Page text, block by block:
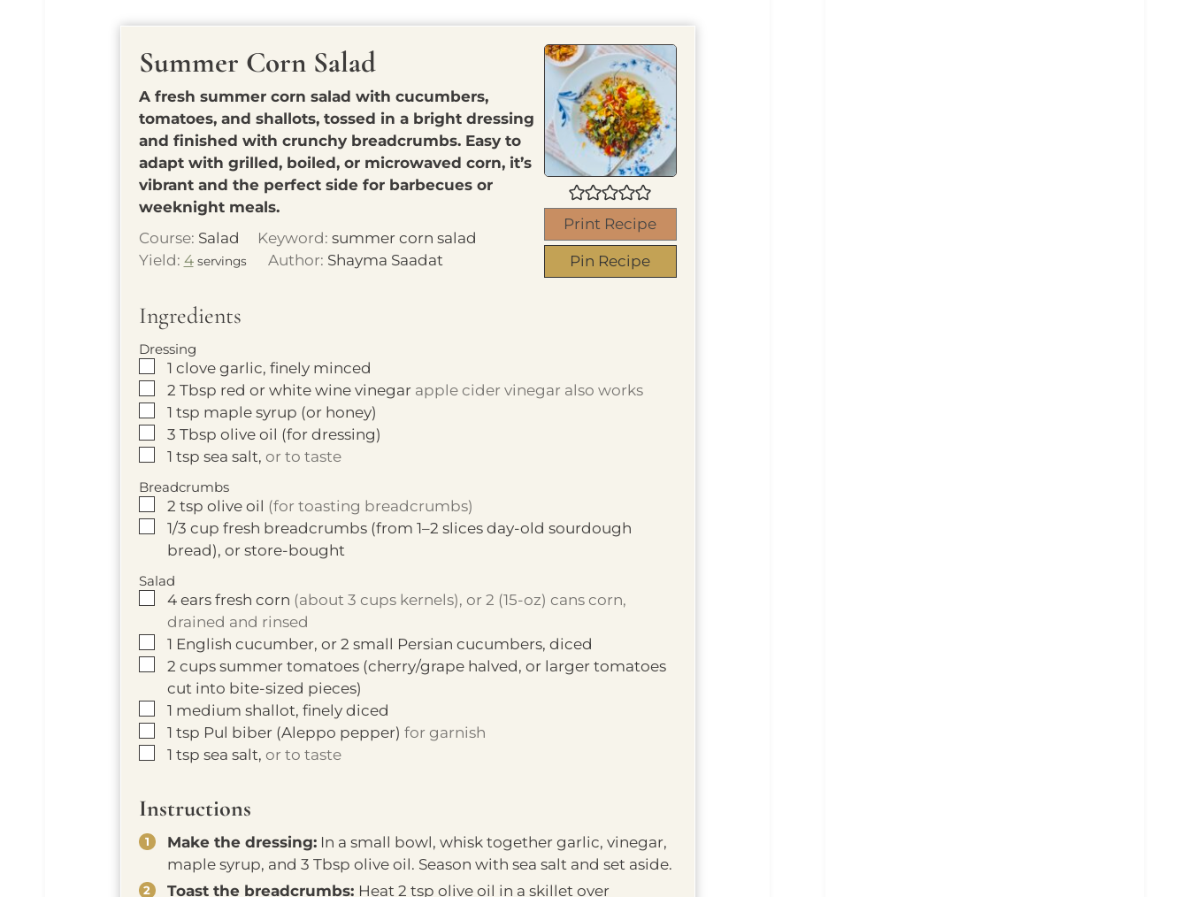
Print Recipe
Pin Recipe
Summer Corn Salad
A fresh summer corn salad with cucumbers,
tomatoes, and shallots, tossed in a bright dressing
and finished with crunchy breadcrumbs. Easy to
adapt with grilled, boiled, or microwaved corn, it’s
vibrant and the perfect side for barbecues or
weeknight meals.
Course: Salad Keyword: summer corn salad
Yield: 4 servings Author: Shayma Saadat
Ingredients
Dressing
▢
1 clove garlic, finely minced
▢
2 Tbsp red or white wine vinegar apple cider vinegar also works
▢
1 tsp maple syrup (or honey)
▢
3 Tbsp olive oil (for dressing)
▢
1 tsp sea salt, or to taste
Breadcrumbs
▢
2 tsp olive oil (for toasting breadcrumbs)
▢
1/3 cup fresh breadcrumbs (from 1–2 slices day-old sourdough
bread), or store-bought
Salad
▢
4 ears fresh corn (about 3 cups kernels), or 2 (15-oz) cans corn,
drained and rinsed
▢
1 English cucumber, or 2 small Persian cucumbers, diced
▢
2 cups summer tomatoes (cherry/grape halved, or larger tomatoes
cut into bite-sized pieces)
▢
1 medium shallot, finely diced
▢
1 tsp Pul biber (Aleppo pepper) for garnish
▢
1 tsp sea salt, or to taste
Instructions
Make the dressing:In a small bowl, whisk together garlic, vinegar,
maple syrup, and 3 Tbsp olive oil. Season with sea salt and set aside.
Toast the breadcrumbs: Heat 2 tsp olive oil in a skillet over